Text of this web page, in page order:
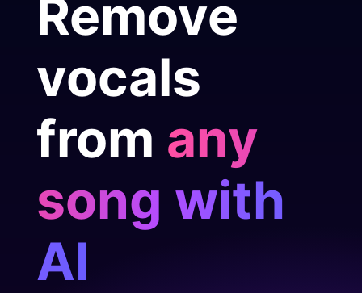
Remove
vocals
from any
song with
AI